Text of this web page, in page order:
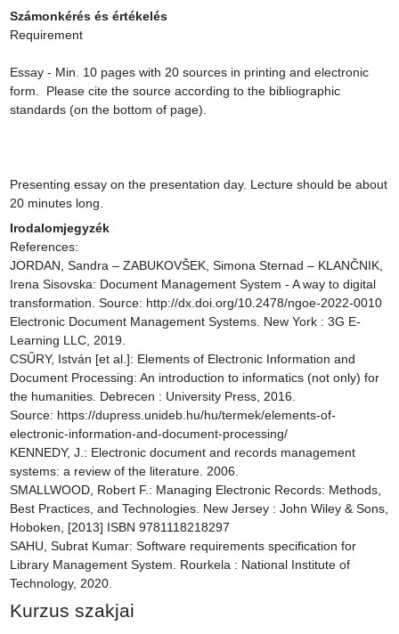
Számonkérés és értékelés
Requirement
Essay - Min. 10 pages with 20 sources in printing and electronic
form.  Please cite the source according to the bibliographic
standards (on the bottom of page).
Presenting essay on the presentation day. Lecture should be about
20 minutes long.
Irodalomjegyzék
References:
JORDAN, Sandra – ZABUKOVŠEK, Simona Sternad – KLANČNIK,
Irena Sisovska: Document Management System - A way to digital
transformation. Source: http://dx.doi.org/10.2478/ngoe-2022-0010
Electronic Document Management Systems. New York : 3G E-
Learning LLC, 2019.
CSŰRY, István [et al.]: Elements of Electronic Information and
Document Processing: An introduction to informatics (not only) for
the humanities. Debrecen : University Press, 2016.
Source: https://dupress.unideb.hu/hu/termek/elements-of-
electronic-information-and-document-processing/
KENNEDY, J.: Electronic document and records management
systems: a review of the literature. 2006.
SMALLWOOD, Robert F.: Managing Electronic Records: Methods,
Best Practices, and Technologies. New Jersey : John Wiley & Sons,
Hoboken, [2013] ISBN 9781118218297
SAHU, Subrat Kumar: Software requirements specification for
Library Management System. Rourkela : National Institute of
Technology, 2020.
Kurzus szakjai